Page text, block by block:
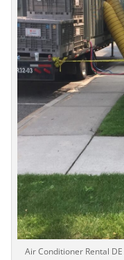
Air Conditioner Rental